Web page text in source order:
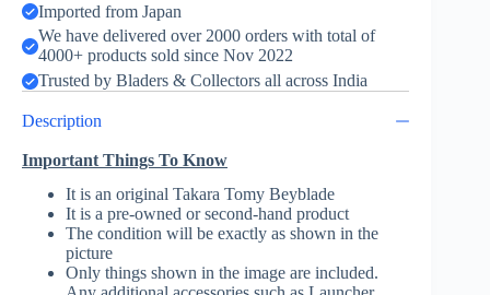
Imported from Japan
We have delivered over 2000 orders with total of
4000+ products sold since Nov 2022
Trusted by Bladers & Collectors all across India
Description
Important Things To Know
It is an original Takara Tomy Beyblade
It is a pre-owned or second-hand product
The condition will be exactly as shown in the
picture
Only things shown in the image are included.